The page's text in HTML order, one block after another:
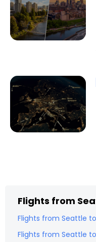
Flights from
Flights from Seattle to
Flights from Seattle to